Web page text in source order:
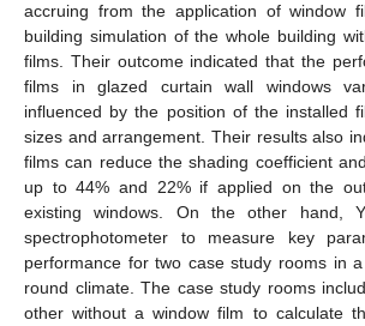
accruing from the application of window
building simulation of the whole building
films. Their outcome indicated that the
films in glazed curtain wall windows
influenced by the position of the installed
sizes and arrangement. Their results also
films can reduce the shading coefficient
up to 44% and 22% if applied on the
existing windows. On the other hand,
spectrophotometer to measure key
performance for two case study rooms in
round climate. The case study rooms
other without a window film to calculate